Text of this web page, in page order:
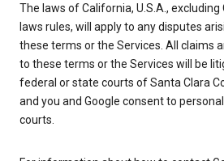
The laws of California, U.S.A.,
laws rules, will apply to any disputes
these terms or the Services. All claims
to these terms or the Services will be
federal or state courts of Santa Clara
and you and Google consent to
courts.